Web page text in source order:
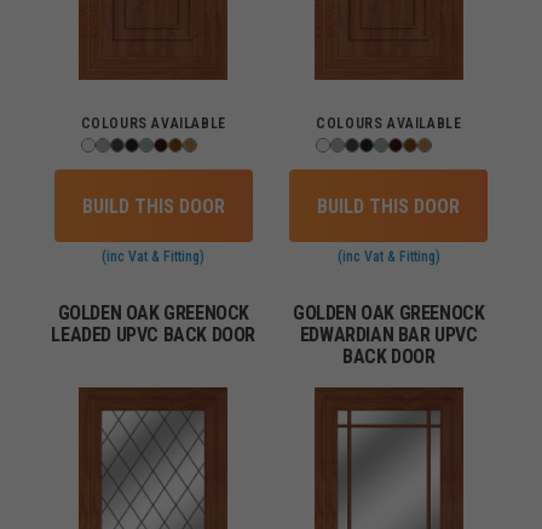
COLOURS AVAILABLE
BUILD THIS DOOR
(inc Vat & Fitting)
COLOURS AVAILABLE
BUILD THIS DOOR
(inc Vat & Fitting)
GOLDEN OAK GREENOCK
LEADED UPVC BACK DOOR
GOLDEN OAK GREENOCK
EDWARDIAN BAR UPVC
BACK DOOR